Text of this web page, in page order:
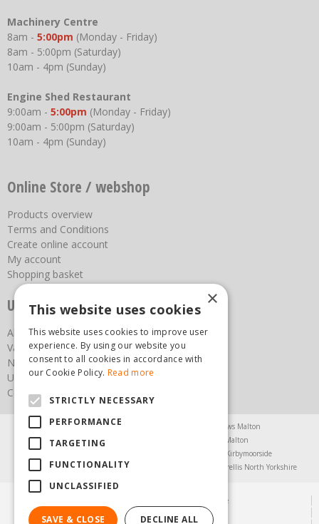
Machinery Centre
8am - 5:00pm (Monday - Friday)
8am - 5:00pm (Saturday)
10am - 4pm (Sunday)
Engine Shed Restaurant
9:00am - 5:00pm (Monday - Friday)
9:00am - 5:00pm (Saturday)
10am - 4pm (Sunday)
Online Store / webshop
Products overview
Terms and Conditions
Create online account
My account
Shopping basket
Useful links
About us
Vacancies
News
Upcoming Events
Contact Us
Agricultural Products North Yorkshire
Chainsaws Malton
Garden Centre Malton
Garden Furniture Malton
Greenhouses Kirbymoorside
Lawnmowers North Yorkshire
Trellis North Yorkshire
© Steam & Moorland Garden Centre
Green Solutions
×
This website uses cookies
This website uses cookies to improve user
experience. By using our website you
consent to all cookies in accordance with
our Cookie Policy. Read more
STRICTLY NECESSARY
PERFORMANCE
TARGETING
FUNCTIONALITY
UNCLASSIFIED
SAVE & CLOSE DECLINE ALL